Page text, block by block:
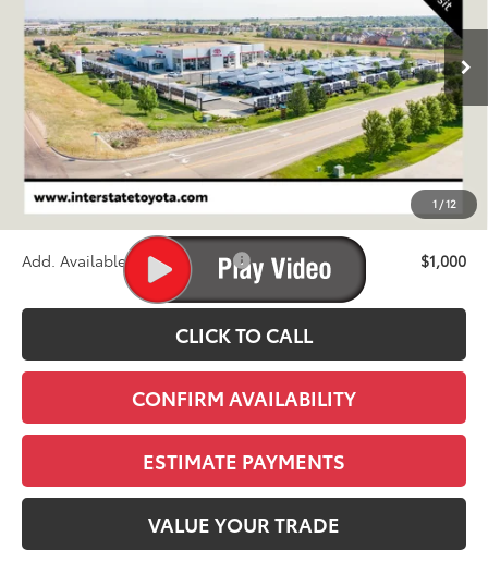
1 /12
In Transit Ext. Int.
$74,020
FINAL PRICE
Less
TSRP:
$73,325
D&H
+$695
Stapp Price:
$74,020
Add. Available Toyota Offers: $1,000
CLICK TO CALL
CONFIRM AVAILABILITY
ESTIMATE PAYMENTS
VALUE YOUR TRADE